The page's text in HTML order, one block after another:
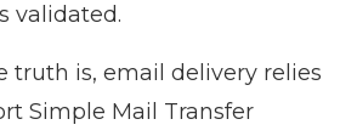
validated.
truth is, email delivery relies
Simple Mail Transfer